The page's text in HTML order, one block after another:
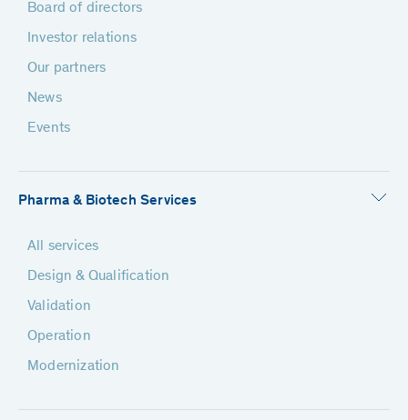
Board of directors
Investor relations
Our partners
News
Events
Pharma & Biotech Services
All services
Design & Qualification
Validation
Operation
Modernization